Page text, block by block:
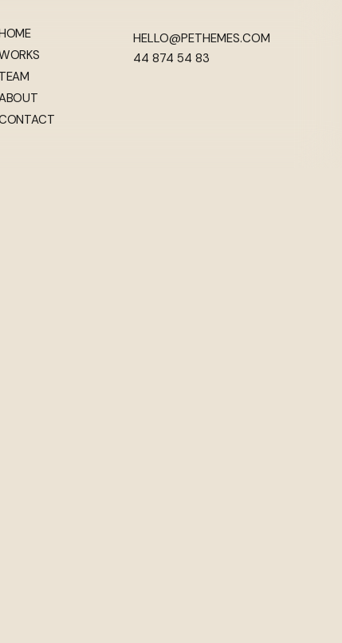
TEAM
HELLO@PETHEMES.COM
44 874 54 83